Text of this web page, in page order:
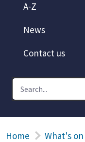
A-Z
News
Contact us
Home What's on